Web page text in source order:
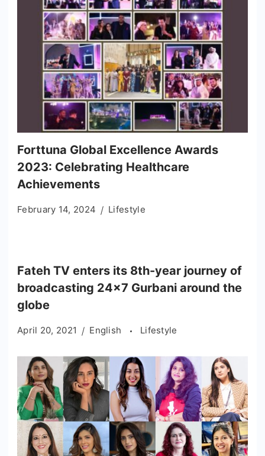
Forttuna Global Excellence Awards
2023: Celebrating Healthcare
Achievements
February 14, 2024 Lifestyle
Fateh TV enters its 8th-year journey of
broadcasting 24×7 Gurbani around the
globe
April 20, 2021 English Lifestyle